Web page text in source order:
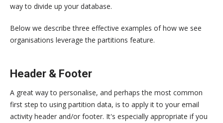
way to divide up your database.
Below we describe three effective examples of how we see
organisations leverage the partitions feature.
Header & Footer
A great way to personalise, and perhaps the most common
first step to using partition data, is to apply it to your email
activity header and/or footer. It's especially appropriate if you